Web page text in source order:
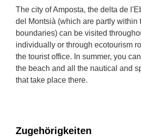
The city of Amposta, the delta de
del Montsià (which are partly within
boundaries) can be visited
individually or through ecotourism
the tourist office. In summer, you
the beach and all the nautical and
that take place there.
Zugehörigkeiten